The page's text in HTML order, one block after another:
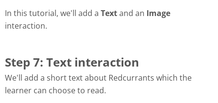
In this tutorial, we'll add a Textand an Image
interaction.
Step 7: Text interaction
We'll add a short text about Redcurrants which the
learner can choose to read.